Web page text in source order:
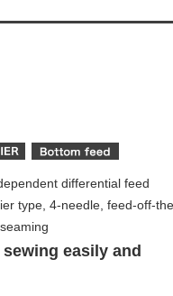
differential feed
type, 4-needle, feed-off-
easily and